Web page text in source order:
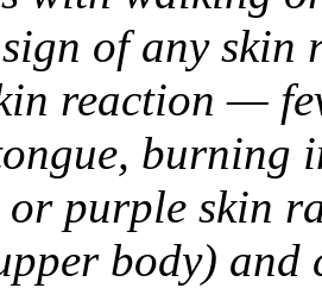
of any skin
reaction —
burning
or purple skin
body) and